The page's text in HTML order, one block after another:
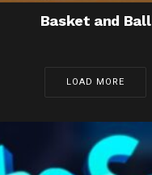
Basket and Ball
LOAD MORE